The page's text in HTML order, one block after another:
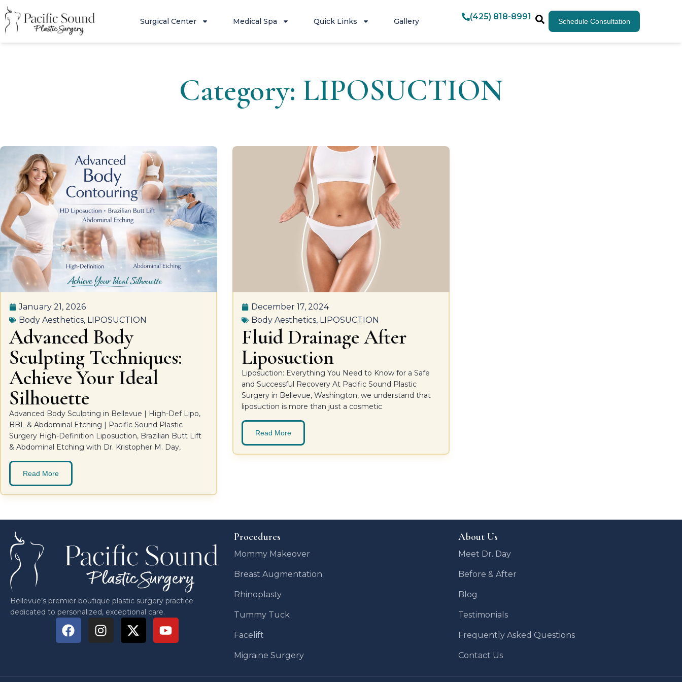
Surgical Center Medical Spa Quick Links Gallery (425) 818-8991 Schedule Consultation
Category: LIPOSUCTION
January 21, 2026
Body Aesthetics, LIPOSUCTION
Advanced Body
Sculpting Techniques:
Achieve Your Ideal
Silhouette
Advanced Body Sculpting in Bellevue | High-Def Lipo,
BBL & Abdominal Etching | Pacific Sound Plastic
Surgery High-Definition Liposuction, Brazilian Butt Lift
& Abdominal Etching with Dr. Kristopher M. Day,
Read More
December 17, 2024
Body Aesthetics, LIPOSUCTION
Fluid Drainage After
Liposuction
Liposuction: Everything You Need to Know for a Safe
and Successful Recovery At Pacific Sound Plastic
Surgery in Bellevue, Washington, we understand that
liposuction is more than just a cosmetic
Read More
Bellevue’s premier boutique plastic surgery practice
dedicated to personalized, exceptional care.
Procedures
Mommy Makeover
Breast Augmentation
Rhinoplasty
Tummy Tuck
Facelift
Migraine Surgery
About Us
Meet Dr. Day
Before & After
Blog
Testimonials
Frequently Asked Questions
Contact Us